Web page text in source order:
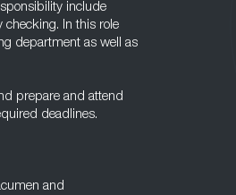
include
In this role
department as well as
prepare and attend
deadlines.
and